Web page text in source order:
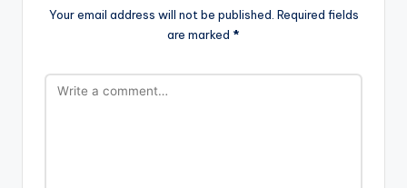
Your email address will not be published. Required fields
are marked *